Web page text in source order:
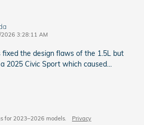
2026 3:28:11 AM
fixed the design flaws of the 1.5L but
2025 Civic Sport which caused…
for 2023–2026 models. Privacy